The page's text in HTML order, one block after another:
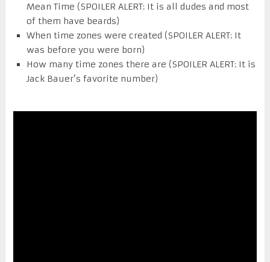
Mean Time (SPOILER ALERT: It is all dudes and most
of them have beards)
When time zones were created (SPOILER ALERT: It
was before you were born)
How many time zones there are (SPOILER ALERT: It is
Jack Bauer’s favorite number)